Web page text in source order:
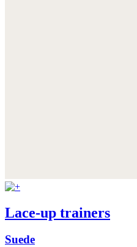
Lace-up trainers
Suede